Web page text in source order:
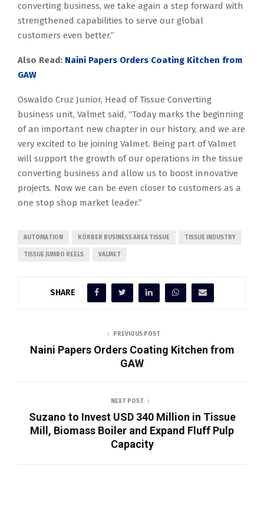
converting business, we take again a step forward with
strengthened capabilities to serve our global
customers even better.”
Also Read: Naini Papers Orders Coating Kitchen from
GAW
Oswaldo Cruz Junior, Head of Tissue Converting
business unit, Valmet said, “Today marks the beginning
of an important new chapter in our history, and we are
very excited to be joining Valmet. Being part of Valmet
will support the growth of our operations in the tissue
converting business and allow us to boost innovative
projects. Now we can be even closer to customers as a
one stop shop market leader.”
AUTOMATION KÖRBER BUSINESS AREA TISSUE TISSUE INDUSTRY
TISSUE JUMBO REELS VALMET
SHARE
PREVIOUS POST
Naini Papers Orders Coating Kitchen from
GAW
NEXT POST
Suzano to Invest USD 340 Million in Tissue
Mill, Biomass Boiler and Expand Fluff Pulp
Capacity